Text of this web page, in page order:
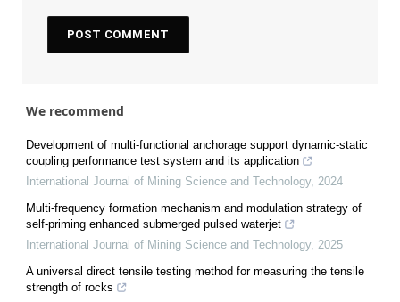
We recommend
Development of multi-functional anchorage support dynamic-static
coupling performance test system and its application
International Journal of Mining Science and Technology, 2024
Multi-frequency formation mechanism and modulation strategy of
self-priming enhanced submerged pulsed waterjet
International Journal of Mining Science and Technology, 2025
A universal direct tensile testing method for measuring the tensile
strength of rocks